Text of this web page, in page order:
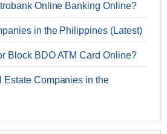
Online Banking Online?
in the Philippines (Latest)
Block BDO ATM Card Online?
Estate Companies in the